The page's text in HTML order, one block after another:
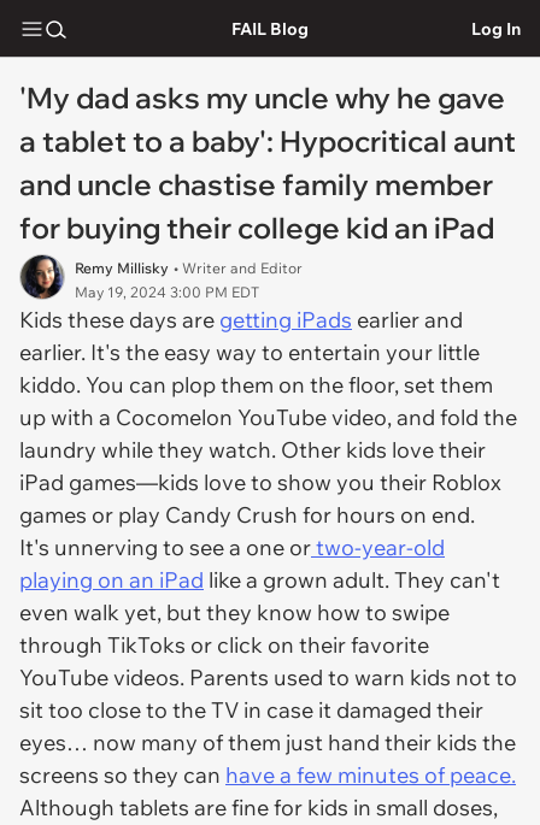
FAIL Blog Log In
'My dad asks my uncle why he gave
a tablet to a baby': Hypocritical aunt
and uncle chastise family member
for buying their college kid an iPad
Remy Millisky • Writer and Editor
May 19, 2024 3:00 PM EDT
Kids these days are getting iPads earlier and
earlier. It's the easy way to entertain your little
kiddo. You can plop them on the floor, set them
up with a Cocomelon YouTube video, and fold the
laundry while they watch. Other kids love their
iPad games—kids love to show you their Roblox
games or play Candy Crush for hours on end.
It's unnerving to see a one ortwo-year-old
playing on an iPad like a grown adult. They can't
even walk yet, but they know how to swipe
through TikToks or click on their favorite
YouTube videos. Parents used to warn kids not to
sit too close to the TV in case it damaged their
eyes… now many of them just hand their kids the
screens so they can have a few minutes of peace.
Although tablets are fine for kids in small doses,